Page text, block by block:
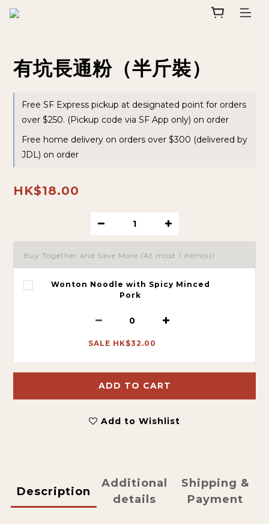
有坑長通粉（半斤裝）
Free SF Express pickup at designated point for orders
over $250. (Pickup code via SF App only) on order
Free home delivery on orders over $300 (delivered by
JDL) on order
HK$18.00
Buy Together and Save More (At most 1 item(s))
Wonton Noodle with Spicy Minced
Pork
SALE HK$32.00
ADD TO CART
Add to Wishlist
Description
Additional
details
Shipping &
Payment